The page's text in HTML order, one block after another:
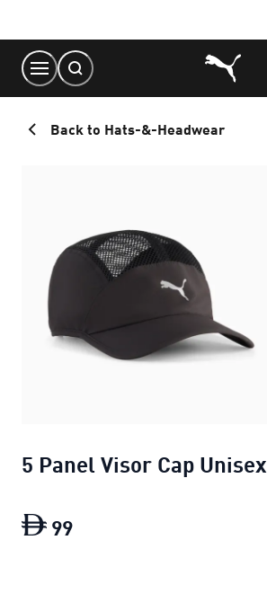
Content
Back to Hats-&-Headwear
5 Panel Visor Cap Unisex
99